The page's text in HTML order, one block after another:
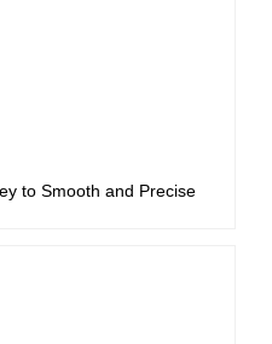
to Smooth and Precise